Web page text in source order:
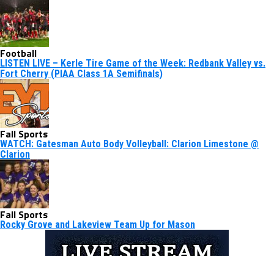
Football
LISTEN LIVE – Kerle Tire Game of the Week: Redbank Valley vs.
Fort Cherry (PIAA Class 1A Semifinals)
Fall Sports
WATCH: Gatesman Auto Body Volleyball: Clarion Limestone @
Clarion
Fall Sports
Rocky Grove and Lakeview Team Up for Mason